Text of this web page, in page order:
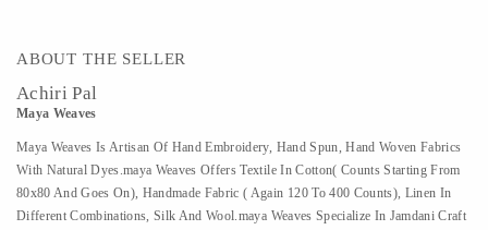
ABOUT THE SELLER
Achiri Pal
Maya Weaves
Maya Weaves Is Artisan Of Hand Embroidery, Hand Spun, Hand Woven Fabrics
With Natural Dyes.maya Weaves Offers Textile In Cotton( Counts Starting From
80x80 And Goes On), Handmade Fabric ( Again 120 To 400 Counts), Linen In
Different Combinations, Silk And Wool.maya Weaves Specialize In Jamdani Craft